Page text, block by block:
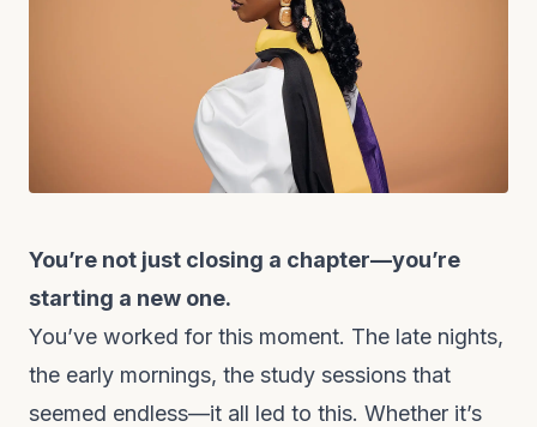
You’re not just closing a chapter—you’re
starting a new one.
You’ve worked for this moment. The late nights,
the early mornings, the study sessions that
seemed endless—it all led to this. Whether it’s